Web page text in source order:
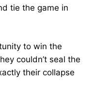
tie the game in
to win the
couldn’t seal the
their collapse